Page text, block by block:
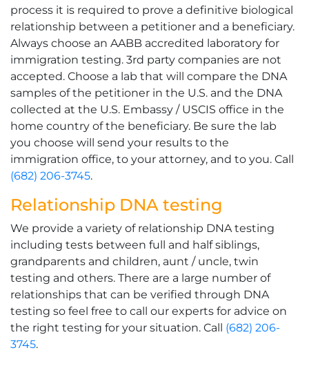
process it is required to prove a definitive biological
relationship between a petitioner and a beneficiary.
Always choose an AABB accredited laboratory for
immigration testing. 3rd party companies are not
accepted. Choose a lab that will compare the DNA
samples of the petitioner in the U.S. and the DNA
collected at the U.S. Embassy / USCIS office in the
home country of the beneficiary. Be sure the lab
you choose will send your results to the
immigration office, to your attorney, and to you. Call
(682) 206-3745.
Relationship DNA testing
We provide a variety of relationship DNA testing
including tests between full and half siblings,
grandparents and children, aunt / uncle, twin
testing and others. There are a large number of
relationships that can be verified through DNA
testing so feel free to call our experts for advice on
the right testing for your situation. Call (682) 206-
3745.